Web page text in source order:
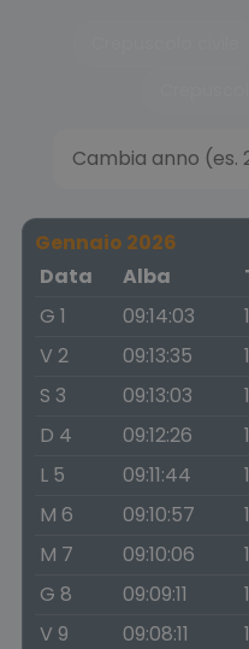
Gennaio 2026
Data
Alba
G 1
09:14:03
V 2
09:13:35
S 3
09:13:03
D 4
09:12:26
L 5
09:11:44
M 6
09:10:57
M 7
09:10:06
G 8
09:09:11
V 9
09:08:11